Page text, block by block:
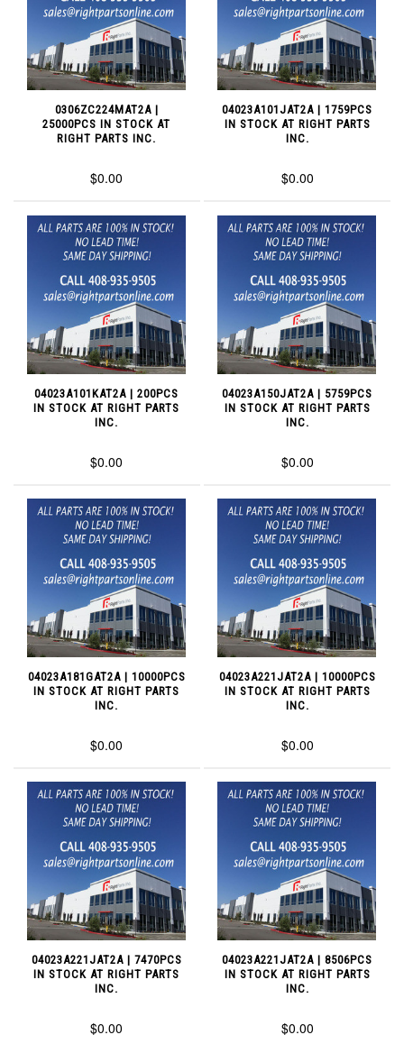
0306ZC224MAT2A |
25000PCS IN STOCK AT
RIGHT PARTS INC.
$0.00
04023A101JAT2A | 1759PCS
IN STOCK AT RIGHT PARTS
INC.
$0.00
04023A101KAT2A | 200PCS
IN STOCK AT RIGHT PARTS
INC.
$0.00
04023A150JAT2A | 5759PCS
IN STOCK AT RIGHT PARTS
INC.
$0.00
04023A181GAT2A | 10000PCS
IN STOCK AT RIGHT PARTS
INC.
$0.00
04023A221JAT2A | 10000PCS
IN STOCK AT RIGHT PARTS
INC.
$0.00
04023A221JAT2A | 7470PCS
IN STOCK AT RIGHT PARTS
INC.
$0.00
04023A221JAT2A | 8506PCS
IN STOCK AT RIGHT PARTS
INC.
$0.00